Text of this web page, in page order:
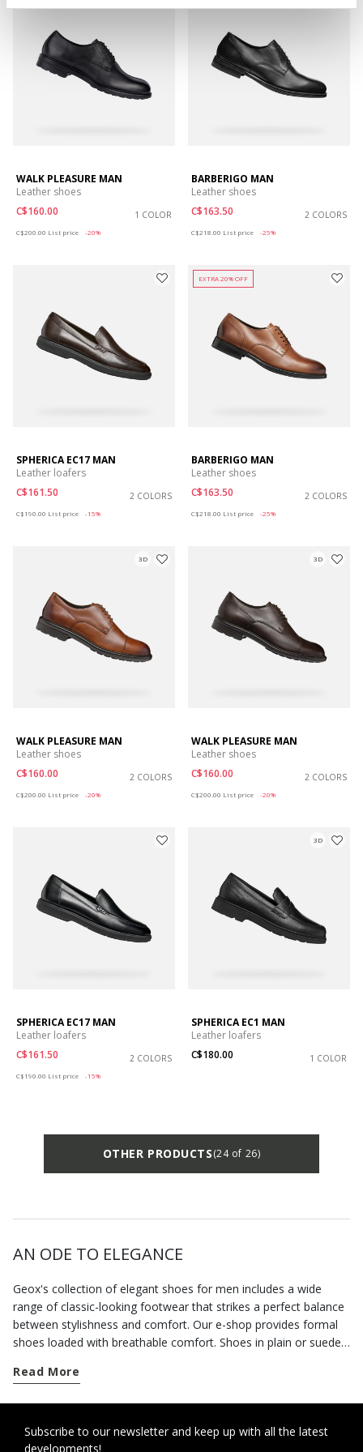
WALK PLEASURE MAN
Leather shoes
C$160.00
1 COLOR
C$200.00 List price -20%
BARBERIGO MAN
Leather shoes
C$163.50
2 COLORS
C$218.00 List price -25%
SPHERICA EC17 MAN
Leather loafers
C$161.50
2 COLORS
C$190.00 List price -15%
EXTRA 20% OFF
BARBERIGO MAN
Leather shoes
C$163.50
2 COLORS
C$218.00 List price -25%
3D
WALK PLEASURE MAN
Leather shoes
C$160.00
2 COLORS
C$200.00 List price -20%
3D
WALK PLEASURE MAN
Leather shoes
C$160.00
2 COLORS
C$200.00 List price -20%
SPHERICA EC17 MAN
Leather loafers
C$161.50
2 COLORS
C$190.00 List price -15%
3D
SPHERICA EC1 MAN
Leather loafers
C$180.00
1 COLOR
OTHER PRODUCTS(24 of 26)
AN ODE TO ELEGANCE
Geox's collection of elegant shoes for men includes a wide
range of classic-looking footwear that strikes a perfect balance
between stylishness and comfort. Our e-shop provides formal
shoes loaded with breathable comfort. Shoes in plain or suede
appropriately for the occasion without having to forego
best out of your suits. And being soft underfoot with a
Read More
Subscribe to our newsletter and keep up with all the latest
developments!